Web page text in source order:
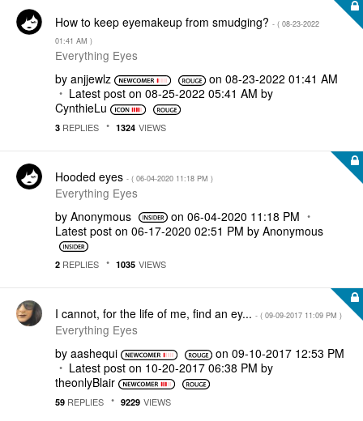
How to keep eyemakeup from smudging? - ( ‎08-23-2022
01:41 AM )
Everything Eyes
by anjjewlz on ‎08-23-2022 01:41 AM
Latest post on ‎08-25-2022 05:41 AM by
CynthieLu
3 REPLIES 1324 VIEWS
Hooded eyes - ( ‎06-04-2020 11:18 PM )
Everything Eyes
by Anonymous on ‎06-04-2020 11:18 PM
Latest post on ‎06-17-2020 02:51 PM by Anonymous
2 REPLIES 1035 VIEWS
I cannot, for the life of me, find an ey... - ( ‎09-09-2017 11:09 PM )
Everything Eyes
by aashequi on ‎09-10-2017 12:53 PM
Latest post on ‎10-20-2017 06:38 PM by
theonlyBlair
59 REPLIES 9229 VIEWS